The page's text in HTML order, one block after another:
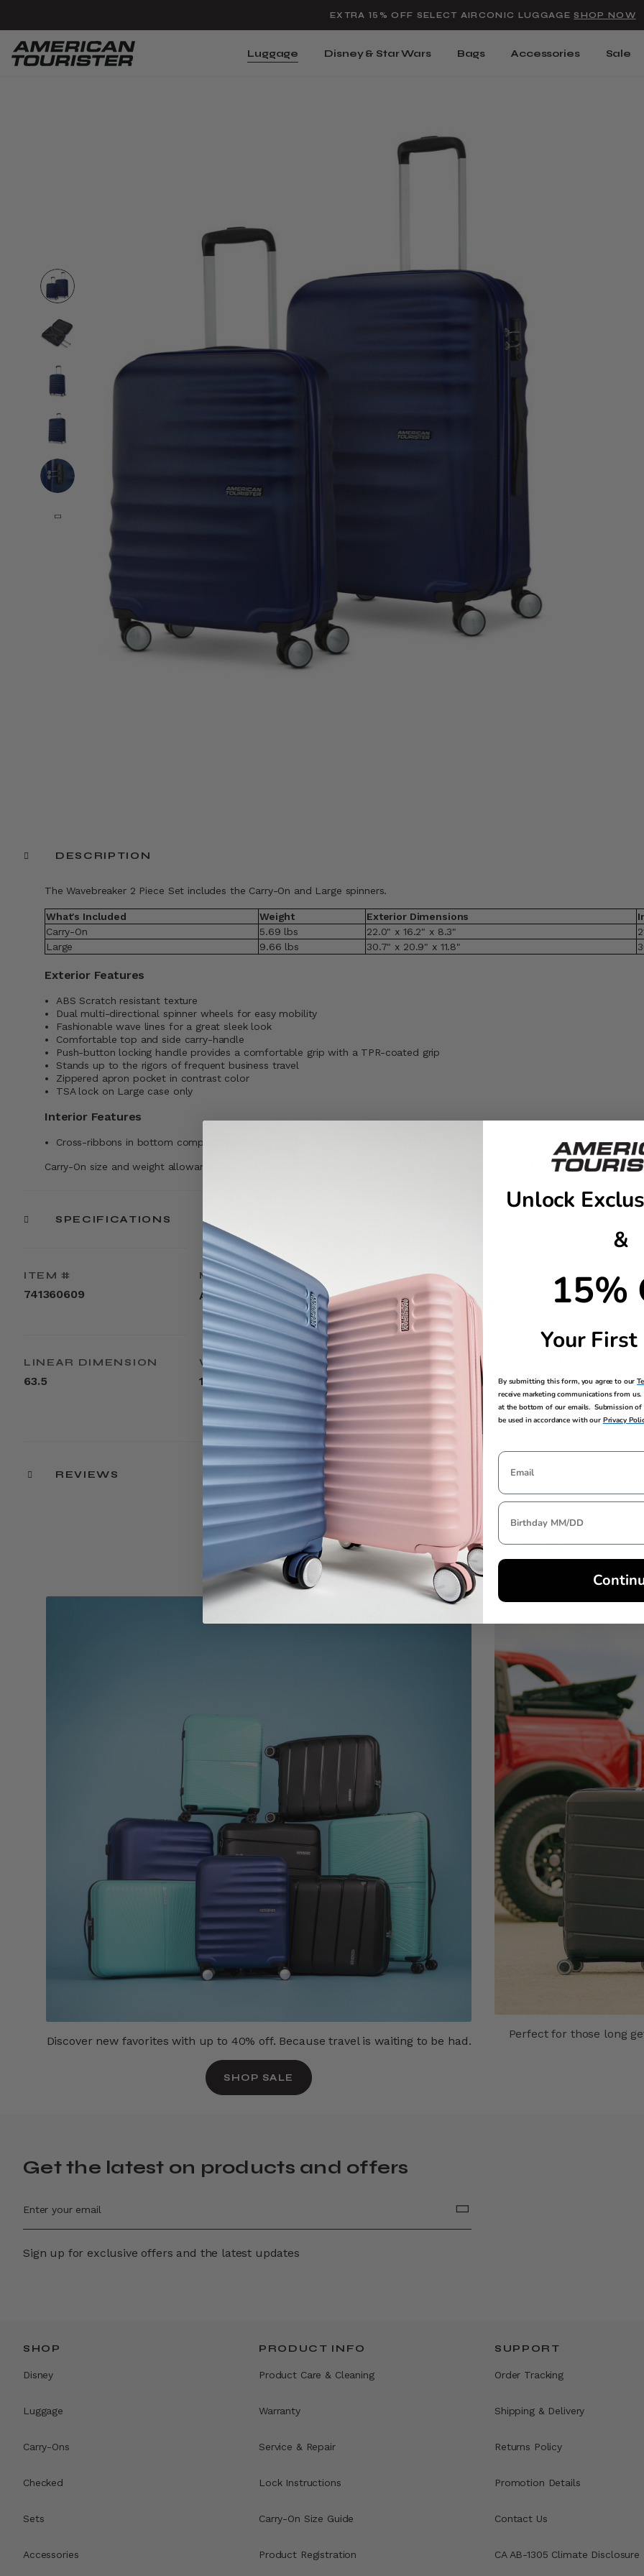
EXTRA 15% OFF SELECT AIRCONIC LUGGAGESHOP NOW
Luggage Disney & Star Wars Bags Accessories Sale
DESCRIPTION
The Wavebreaker 2 Piece Set includes the Carry-On and Large spinners.
What's Included Weight Exterior Dimensions
Carry-On
5.69 lbs 22.0" x 16.2" x 8.3"
Large
9.66 lbs 30.7" x 20.9" x 11.8"
Exterior Features
ABS Scratch resistant texture
Dual multi-directional spinner wheels for easy mobility
Fashionable wave lines for a great sleek look
Comfortable top and side carry-handle
Push-button locking handle provides a comfortable grip with a TPR-coated grip
Stands up to the rigors of frequent business travel
Zippered apron pocket in contrast color
TSA lock on Large case only
Interior Features
Cross-ribbons in bottom compartment
Carry-On size and weight allowances vary by airlines. Visit the for more details. If the bag is overstuffed, it
SPECIFICATIONS
ITEM #
741360609
MATERIAL
ABS
EXTERNAL
DIMENSIONS
30.7in H x 21in L x 11.8in W
INTERNAL
DIMENSIONS
30.3in H x 20.5in
LINEAR DIMENSION
63.5
WEIGHT
14lbs
TSA LOCK
Yes
Limited 3 Year
Warranty
REVIEWS
YOU MAY ALSO LIKE
Discover new favorites with up to 40% off. Because travel is waiting to be had.
SHOP SALE
Perfect for those long
Get the latest on products and offers
Sign up for exclusive offers and the latest updates
SHOP
Disney
Luggage
Carry-Ons
Checked
Sets
Accessories
PRODUCT INFO
Product Care & Cleaning
Warranty
Service & Repair
Lock Instructions
Carry-On Size Guide
Product Registration
SUPPORT
Order Tracking
Shipping & Delivery
Returns Policy
Promotion Details
Contact Us
CA AB-1305 Climate Disclosure
Unlock
&
15%
Your
By submitting this form, you agree to our
receive marketing communications from
at the bottom of our emails. Submission
be used in accordance with our Privacy